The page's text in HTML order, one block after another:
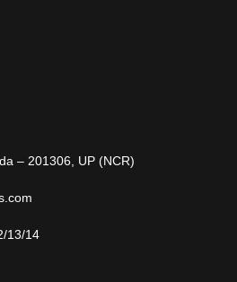
– 201306, UP (NCR)
13/14